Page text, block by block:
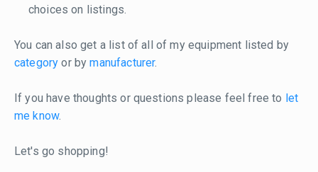
choices on listings.
You can also get a list of all of my equipment listed by
category or bymanufacturer.
If you have thoughts or questions please feel free to let
me know.
Let's go shopping!